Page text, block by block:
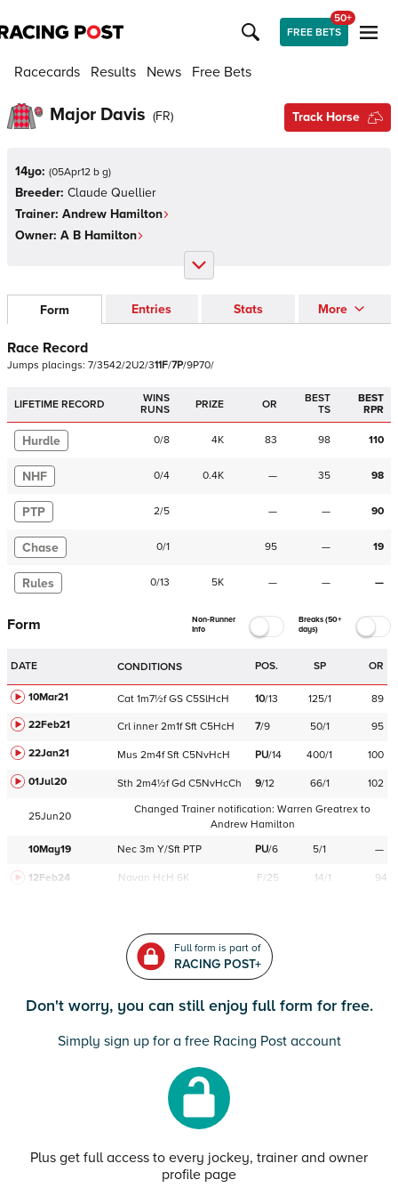
FREE BETS
50+
Racecards Results News Free Bets
Major Davis (FR) Track Horse
14yo: (05Apr12 b g)
Breeder: Claude Quellier
Trainer: Andrew Hamilton
Owner: A B Hamilton
Form Entries Stats More
Race Record
Jumps placings: 7/3542/2U2/311F/7P/9P70/
LIFETIME RECORD
WINS
RUNS
PRIZE OR
BEST
TS
BEST
RPR
Hurdle 0/8 4K 83 98 110
NHF 0/4 0.4K — 35 98
PTP 2/5 — — 90
Chase 0/1 95 — 19
Rules 0/13 5K — — —
Form
Non-Runner
Info
Breaks (50+
days)
DATE CONDITIONS POS. SP OR
10Mar21 Cat 1m7½f GS C5SlHcH 10/13 125/1
89
22Feb21
Crl inner 2m1f Sft C5HcH 7/9 50/1
95
22Jan21
Mus 2m4f Sft C5NvHcH PU/14 400/1
100
01Jul20
Sth 2m4½f Gd C5NvHcCh 9/12 66/1 102
25Jun20
Changed Trainer notification: Warren Greatrex to
Andrew Hamilton
10May19
Nec 3m Y/Sft PTP PU/6 5/1 —
12Feb24 Navan HcH 6K F/25 14/1 94
Full form is part of
RACING POST+
Don't worry, you can still enjoy full form for free.
Simply sign up for a free Racing Post account
Plus get full access to every jockey, trainer and owner
profile page